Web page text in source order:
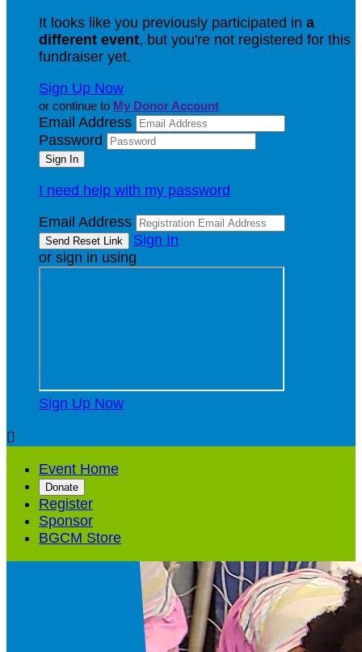
It looks like you previously participated in a
different event, but you're not registered for this
fundraiser yet.
Sign Up Now
or continue to My Donor Account
Email Address
Password
I need help with my password
Email Address
Sign In
or sign in using
Sign Up Now

Event Home
Donate
Register
Sponsor
BGCM Store